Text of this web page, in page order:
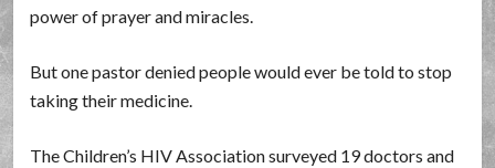
power of prayer and miracles.
But one pastor denied people would ever be told to stop
taking their medicine.
The Children’s HIV Association surveyed 19 doctors and